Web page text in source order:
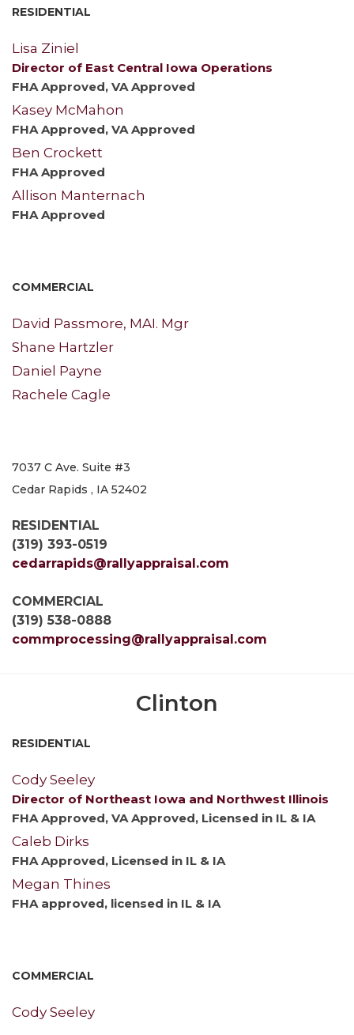
RESIDENTIAL
Lisa Ziniel
Director of East Central Iowa Operations
FHA Approved, VA Approved
Kasey McMahon
FHA Approved, VA Approved
Ben Crockett
FHA Approved
Allison Manternach
FHA Approved
COMMERCIAL
David Passmore, MAI. Mgr
Shane Hartzler
Daniel Payne
Rachele Cagle
7037 C Ave. Suite #3
Cedar Rapids , IA 52402
RESIDENTIAL
(319) 393-0519
cedarrapids@rallyappraisal.com
COMMERCIAL
(319) 538-0888
commprocessing@rallyappraisal.com
Clinton
RESIDENTIAL
Cody Seeley
Director of Northeast Iowa and Northwest Illinois
FHA Approved, VA Approved, Licensed in IL & IA
Caleb Dirks
FHA Approved, Licensed in IL & IA
Megan Thines
FHA approved, licensed in IL & IA
COMMERCIAL
Cody Seeley